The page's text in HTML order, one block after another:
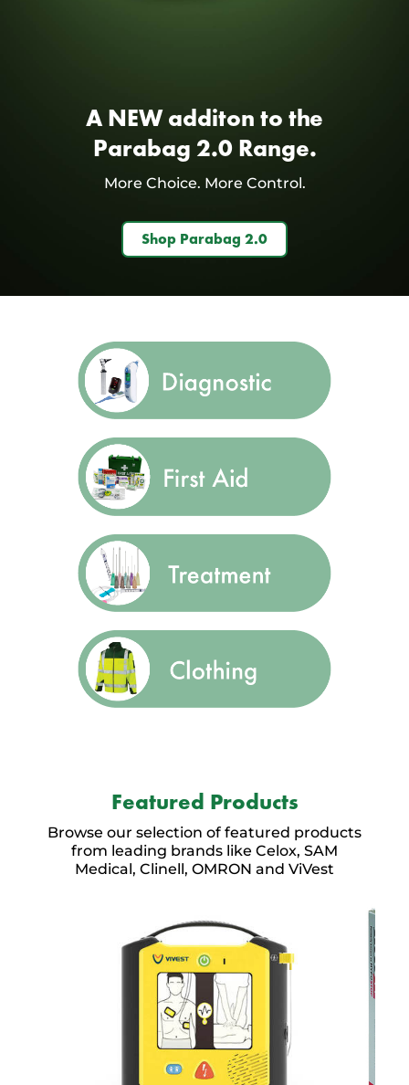
A NEW additon to the
Parabag 2.0 Range.
More Choice. More Control.
Shop Parabag 2.0
Featured Products
Browse our selection of featured products
from leading brands like Celox, SAM
Medical, Clinell, OMRON and ViVest